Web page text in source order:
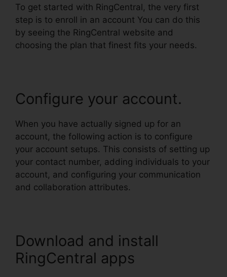
To get started with RingCentral, the very first
step is to enroll in an account You can do this
by seeing the RingCentral website and
choosing the plan that finest fits your needs.
Configure your account.
When you have actually signed up for an
account, the following action is to configure
your account setups. This consists of setting up
your contact number, adding individuals to your
account, and configuring your communication
and collaboration attributes.
Download and install
RingCentral apps